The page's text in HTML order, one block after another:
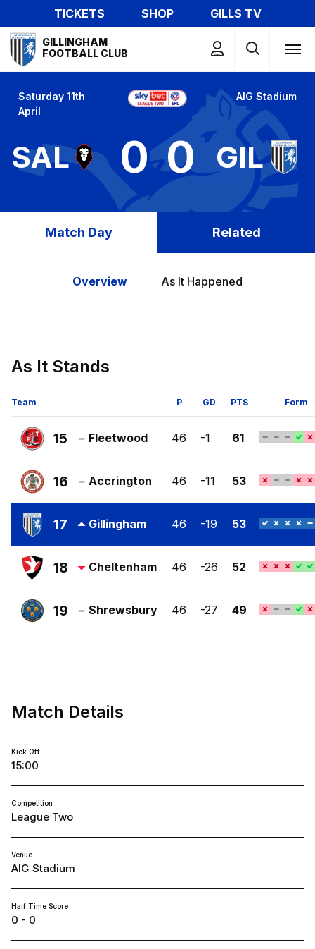
to
main
content
TICKETS SHOP
GILLS TV
Mega
Navigation
GILLINGHAM
FOOTBALL CLUB
Saturday 11th
April
AIG Stadium
SAL 0 0 GIL
Match Day Related
Overview As It Happened
As It Stands
Team P GD PTS Form
15
Fleetwood
Town
FC
Fleetwood 46 -1 61
16
Accrington
Stanley
FC
Accrington 46 -11 53
17
Gillingham
FC
Gillingham 46 -19 53
18
Cheltenham
Town
FC
Cheltenham 46 -26 52
19
Shrewsbury
Shrewsbury 46 -27 49
Match Details
Kick Off
15:00
Competition
League Two
Venue
AIG Stadium
Half Time Score
0 - 0